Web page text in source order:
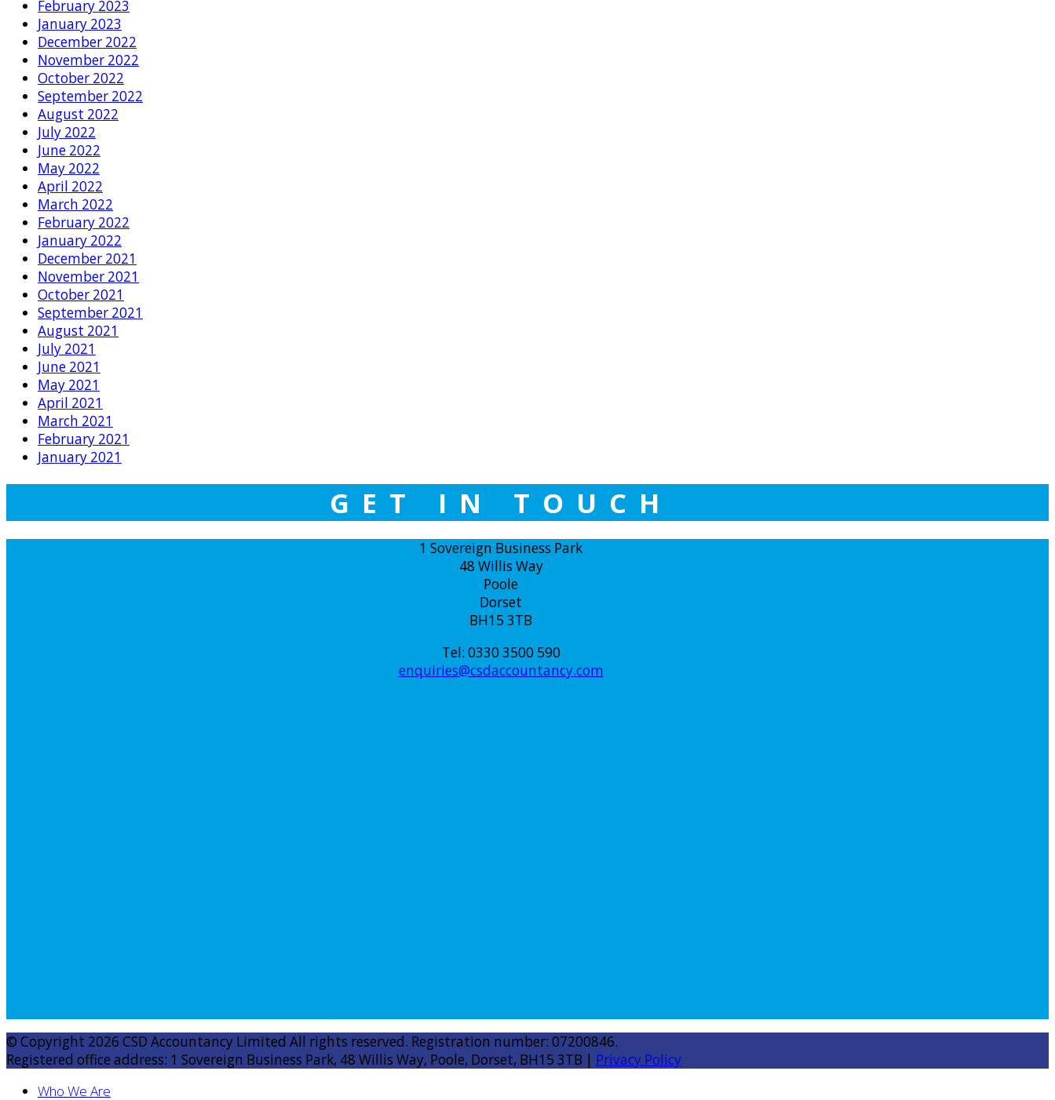
February 2023
January 2023
December 2022
November 2022
October 2022
September 2022
August 2022
July 2022
June 2022
May 2022
April 2022
March 2022
February 2022
January 2022
December 2021
November 2021
October 2021
September 2021
August 2021
July 2021
June 2021
May 2021
April 2021
March 2021
February 2021
January 2021
GET IN TOUCH
1 Sovereign Business Park
48 Willis Way
Poole
Dorset
BH15 3TB
Tel: 0330 3500 590
enquiries@csdaccountancy.com
© Copyright 2026 CSD Accountancy Limited All rights reserved. Registration number: 07200846.
Registered office address: 1 Sovereign Business Park, 48 Willis Way, Poole, Dorset, BH15 3TB | Privacy Policy
Who We Are